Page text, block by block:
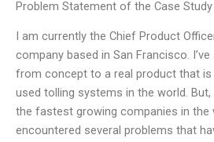
Problem Statement of the Case Study
I am currently the Chief Product
company based in San Francisco.
from concept to a real product that
used tolling systems in the world.
the fastest growing companies in the
encountered several problems that